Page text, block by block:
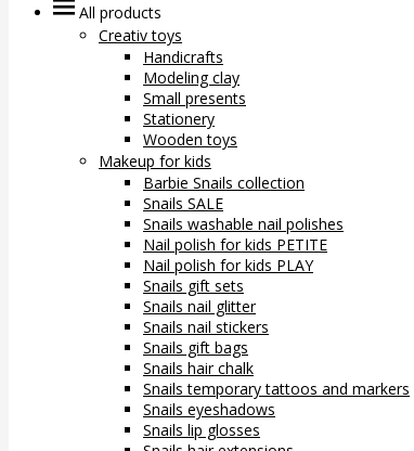
All products
Creativ toys
Handicrafts
Modeling clay
Small presents
Stationery
Wooden toys
Makeup for kids
Barbie Snails collection
Snails SALE
Snails washable nail polishes
Nail polish for kids PETITE
Nail polish for kids PLAY
Snails gift sets
Snails nail glitter
Snails nail stickers
Snails gift bags
Snails hair chalk
Snails temporary tattoos and markers
Snails eyeshadows
Snails lip glosses